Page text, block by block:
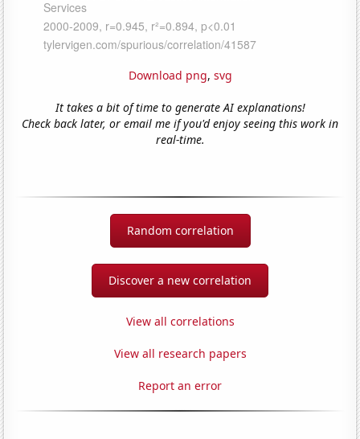
Download png, svg
It takes a bit of time to generate AI explanations!
Check back later, or email me if you'd enjoy seeing this work in
real-time.
Random correlation
Discover a new correlation
View all correlations
View all research papers
Report an error